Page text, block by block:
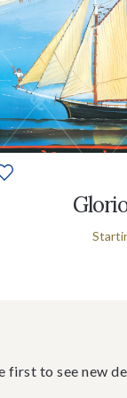
first to see new